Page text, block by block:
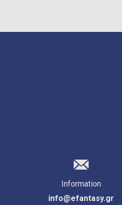
Information
info@efantasy.gr